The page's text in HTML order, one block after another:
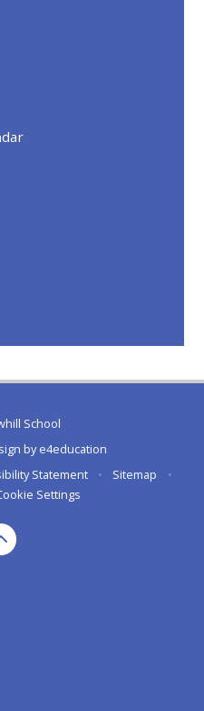
School
bye4education
Statement • Sitemap
•
Settings